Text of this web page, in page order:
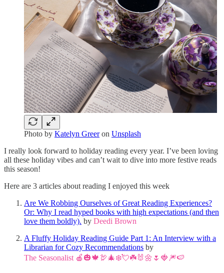
Photo by Katelyn Greeron Unsplash
I really look forward to holiday reading every year. I’ve been loving
all these holiday vibes and can’t wait to dive into more festive reads
this season!
Here are 3 articles about reading I enjoyed this week
Are We Robbing Ourselves of Great Reading Experiences?
Or: Why I read hyped books with high expectations (and then
love them boldly). by Deedi Brown
A Fluffy Holiday Reading Guide Part 1: An Interview with a
Librarian for Cozy Recommendations by
The Seasonalist 🍎🎃🍁🦃🎄❄️💘☘️🐰🌼🌷🍓🎆🍉